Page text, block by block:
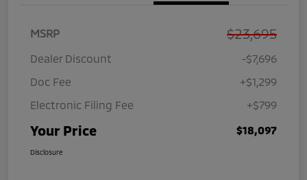
MSRP $23,695
Dealer Discount
-$7,696
Doc Fee
+$1,299
Electronic Filing Fee
+$799
Your Price $18,097
Disclosure